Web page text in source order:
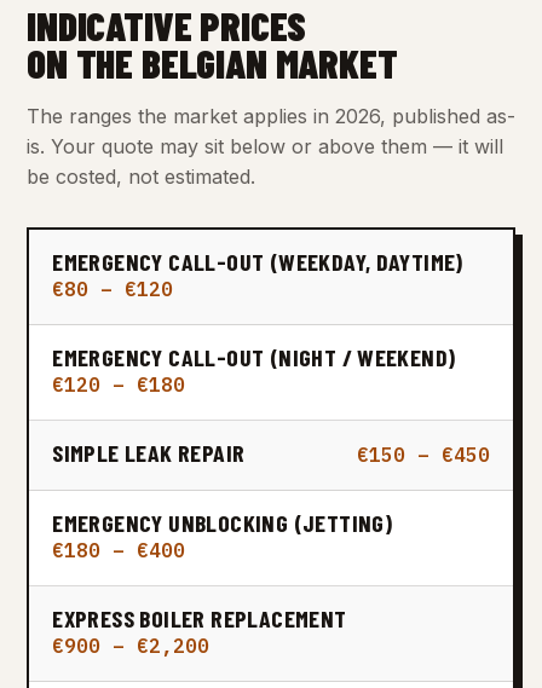
INDICATIVE PRICES
ON THE BELGIAN MARKET
The ranges the market applies in 2026, published as-
is. Your quote may sit below or above them — it will
be costed, not estimated.
EMERGENCY CALL-OUT (WEEKDAY, DAYTIME)
€80 – €120
EMERGENCY CALL-OUT (NIGHT / WEEKEND)
€120 – €180
SIMPLE LEAK REPAIR €150 – €450
EMERGENCY UNBLOCKING (JETTING)
€180 – €400
EXPRESS BOILER REPLACEMENT
€900 – €2,200